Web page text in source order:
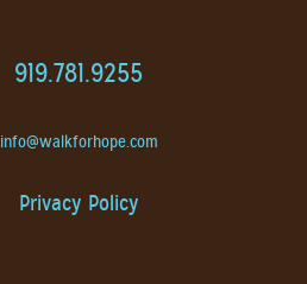
919.781.9255
info@walkforhope.com
Privacy Policy